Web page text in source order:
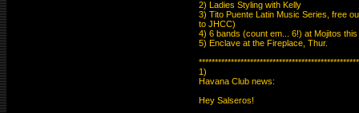
2) Ladies Styling with Kelly
3) Tito Puente Latin Music Series, free
to JHCC)
4) 6 bands (count em... 6!) at Mojitos
5) Enclave at the Fireplace, Thur.
1)
Havana Club news:
Hey Salseros!